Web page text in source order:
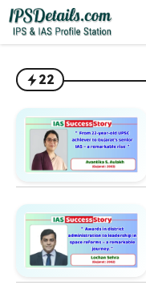
Skip
to
content
22